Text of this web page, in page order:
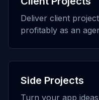
Deliver client
profitably as an
Side Projects
Turn your app